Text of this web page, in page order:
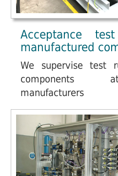
Acceptance
manufactured
We supervise test
manufacturers